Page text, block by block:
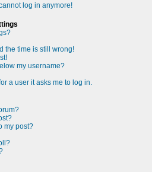
log in anymore!
the time is still wrong!
my username?
a user it asks me to log in.
my post?